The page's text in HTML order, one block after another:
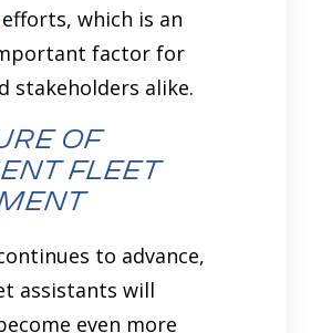
efforts, which is an
factor for
stakeholders alike.
of
Fleet
to advance,
assistants will
even more